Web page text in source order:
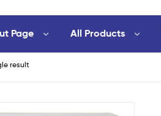
Page All Products
result